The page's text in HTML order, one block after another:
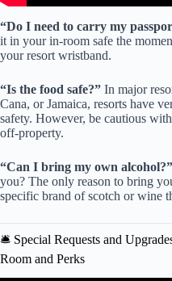
“Do I need to carry my
it in your in-room safe the
your resort wristband.
“Is the food safe?” In major
Cana, or Jamaica, resorts have
safety. However, be cautious
off-property.
“Can I bring my own alcohol?”
you? The only reason to bring
specific brand of scotch or wine
🛎️ Special Requests and
Room and Perks